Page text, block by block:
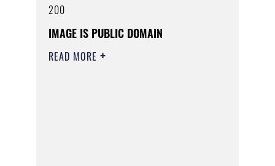
200
IMAGE IS PUBLIC DOMAIN
READ MORE